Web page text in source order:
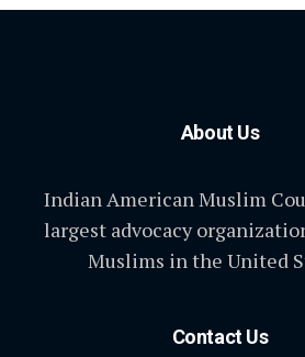
About Us
Indian American Muslim
largest advocacy
Muslims in the United
Contact Us